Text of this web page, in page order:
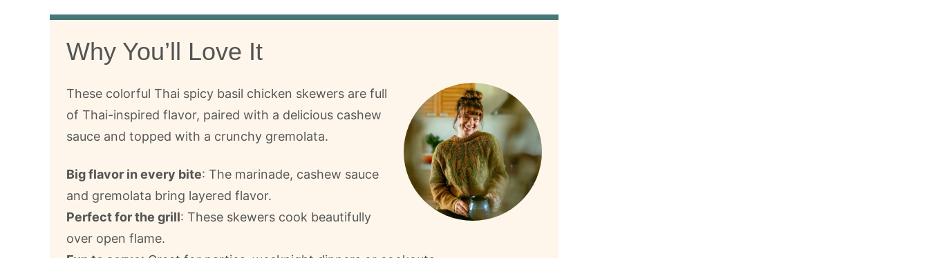
Why You’ll Love It
These colorful Thai spicy basil chicken skewers are full
of Thai-inspired flavor, paired with a delicious cashew
sauce and topped with a crunchy gremolata.
Big flavor in every bite: The marinade, cashew sauce
and gremolata bring layered flavor.
Perfect for the grill: These skewers cook beautifully
over open flame.